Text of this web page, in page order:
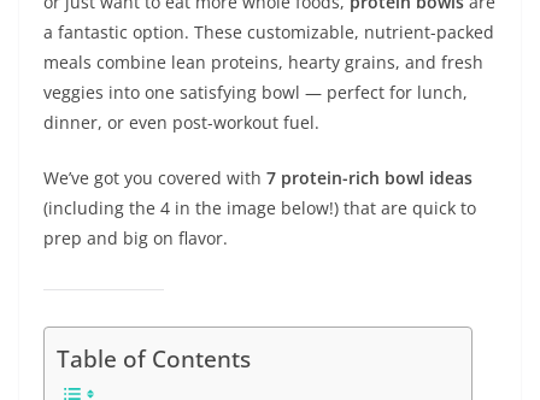
a fantastic option. These customizable, nutrient-packed
meals combine lean proteins, hearty grains, and fresh
veggies into one satisfying bowl — perfect for lunch,
dinner, or even post-workout fuel.
We’ve got you covered with 7 protein-rich bowl ideas
(including the 4 in the image below!) that are quick to
prep and big on flavor.
Table of Contents